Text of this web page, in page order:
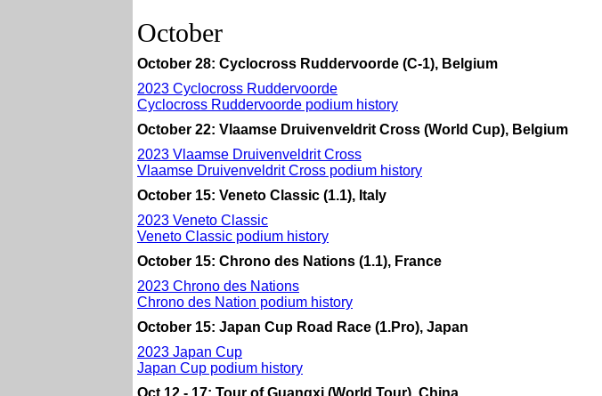
October
October 28: Cyclocross Ruddervoorde (C-1), Belgium
2023 Cyclocross Ruddervoorde
Cyclocross Ruddervoorde podium history
October 22: Vlaamse Druivenveldrit Cross (World Cup), Belgium
2023 Vlaamse Druivenveldrit Cross
Vlaamse Druivenveldrit Cross podium history
October 15: Veneto Classic (1.1), Italy
2023 Veneto Classic
Veneto Classic podium history
October 15: Chrono des Nations (1.1), France
2023 Chrono des Nations
Chrono des Nation podium history
October 15: Japan Cup Road Race (1.Pro), Japan
2023 Japan Cup
Japan Cup podium history
Oct 12 - 17: Tour of Guangxi (World Tour), China